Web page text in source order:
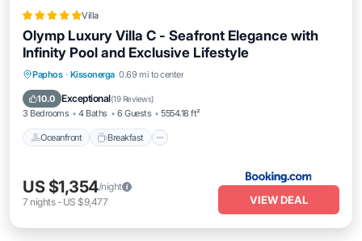
Villa
Olymp Luxury Villa C - Seafront Elegance with
Infinity Pool and Exclusive Lifestyle
Paphos · Kissonerga 0.69 mi to center
10.0 Exceptional(19 Reviews)
3 Bedrooms 4 Baths 6 Guests 5554.18 ft²
Oceanfront Breakfast
Oceanfront Breakfast
Parking
US $1,354/night
7 nights- US $9,477 VIEW DEAL